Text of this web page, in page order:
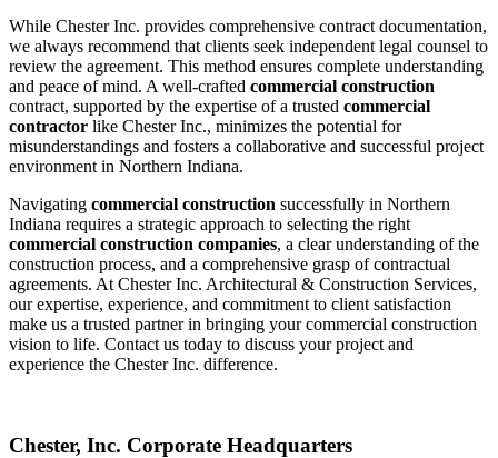
While Chester Inc. provides comprehensive contract documentation,
we always recommend that clients seek independent legal counsel to
review the agreement. This method ensures complete understanding
and peace of mind. A well-crafted commercial construction
contract, supported by the expertise of a trusted commercial
contractor like Chester Inc., minimizes the potential for
misunderstandings and fosters a collaborative and successful project
environment in Northern Indiana.
Navigating commercial construction successfully in Northern
Indiana requires a strategic approach to selecting the right
commercial construction companies, a clear understanding of the
construction process, and a comprehensive grasp of contractual
agreements. At Chester Inc. Architectural & Construction Services,
our expertise, experience, and commitment to client satisfaction
make us a trusted partner in bringing your commercial construction
vision to life. Contact us today to discuss your project and
experience the Chester Inc. difference.
Chester, Inc. Corporate Headquarters